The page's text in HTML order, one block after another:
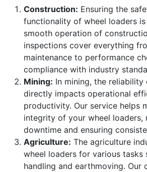
Construction: Ensuring the
functionality of wheel loaders
smooth operation of
inspections cover everything
maintenance to performance
compliance with industry
Mining: In mining, the
directly impacts operational
productivity. Our service helps
integrity of your wheel loaders,
downtime and ensuring
Agriculture: The agriculture
wheel loaders for various tasks
handling and earthmoving. Our